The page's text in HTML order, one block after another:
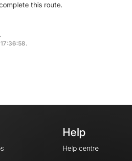
this route.
Help
Help centre